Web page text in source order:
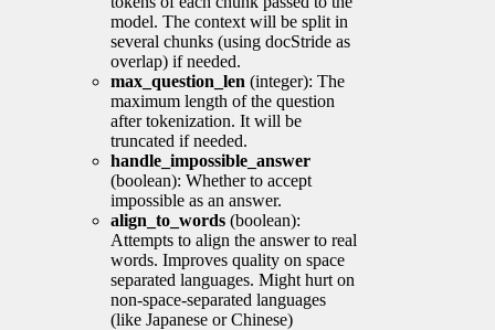
model. The context will be split in
several chunks (using docStride as
overlap) if needed.
max_question_len (integer): The
maximum length of the question
after tokenization. It will be
truncated if needed.
handle_impossible_answer
(boolean): Whether to accept
impossible as an answer.
align_to_words (boolean):
Attempts to align the answer to real
words. Improves quality on space
separated languages. Might hurt on
non-space-separated languages
(like Japanese or Chinese)